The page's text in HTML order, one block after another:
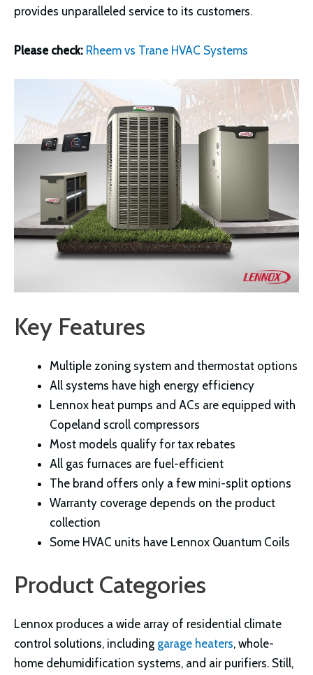
provides unparalleled service to its customers.
Please check: Rheem vs Trane HVAC Systems
Key Features
Multiple zoning system and thermostat options
All systems have high energy efficiency
Lennox heat pumps and ACs are equipped with
Copeland scroll compressors
Most models qualify for tax rebates
All gas furnaces are fuel-efficient
The brand offers only a few mini-split options
Warranty coverage depends on the product
collection
Some HVAC units have Lennox Quantum Coils
Product Categories
Lennox produces a wide array of residential climate
control solutions, including garage heaters, whole-
home dehumidification systems, and air purifiers. Still,